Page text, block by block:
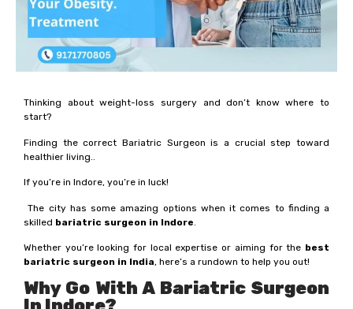
Thinking about weight-loss surgery and don’t know where to
start?
Finding the correct Bariatric Surgeon is a crucial step toward
healthier living..
If you’re in Indore, you’re in luck!
The city has some amazing options when it comes to finding a
skilled bariatric surgeon in Indore
Whether you’re looking for local expertise or aiming for the best
bariatric surgeon in India, here’s a rundown to help you out!
Why Go With A Bariatric Surgeon